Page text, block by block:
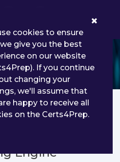
Cassandra
Associate - Apache
PDF
Engine
cookies to ensure
give you the best
on our website
If you continue
changing your
we'll assume that
happy to receive all
on the Certs4Prep.